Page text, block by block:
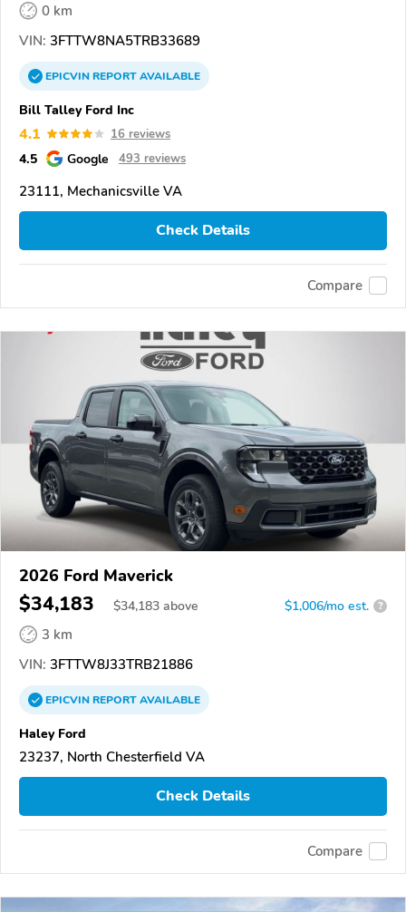
0 km
VIN: 3FTTW8NA5TRB33689
EPICVINREPORTAVAILABLE
Bill Talley Ford Inc
4.1 16 reviews
4.5 Google 493 reviews
23111, Mechanicsville VA
Check Details
Compare
2026 Ford Maverick
$34,183 $34,183 above $1,006/mo est. ?
3 km
VIN: 3FTTW8J33TRB21886
EPICVINREPORTAVAILABLE
Haley Ford
23237, North Chesterfield VA
Check Details
Compare